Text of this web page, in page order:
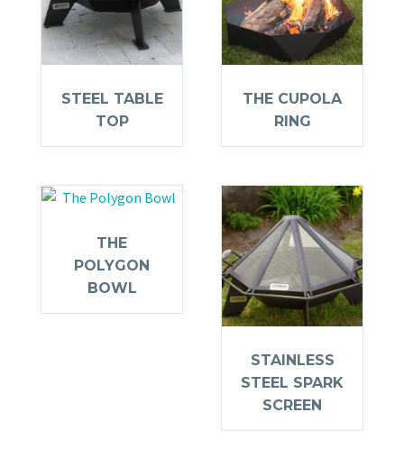
STEEL TABLE
TOP
THE CUPOLA
RING
THE
POLYGON
BOWL
STAINLESS
STEEL SPARK
SCREEN